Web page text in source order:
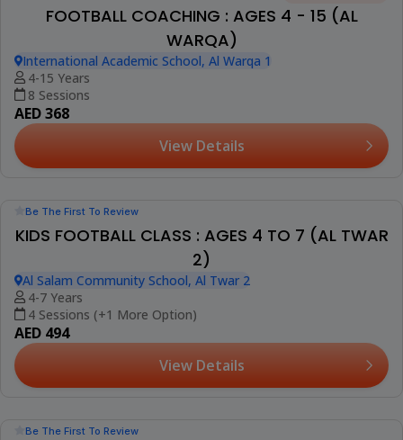
FOOTBALL COACHING : AGES 4 - 15 (AL
WARQA)
International Academic School, Al Warqa 1
4-15 Years
8 Sessions
AED 368
View Details